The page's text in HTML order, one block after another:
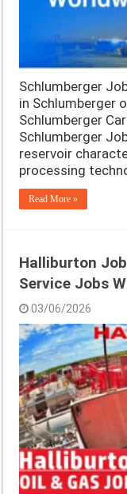
Schlumberger
in Schlumberger
Schlumberger
Schlumberger
reservoir
processing
Read More »
Halliburton
Service Jobs
03/06/2026